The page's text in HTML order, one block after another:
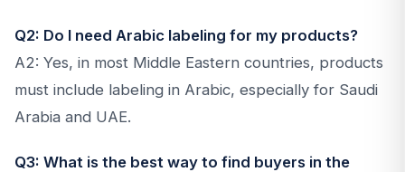
Q2: Do I need Arabic labeling for my products?
A2: Yes, in most Middle Eastern countries, products
must include labeling in Arabic, especially for Saudi
Arabia and UAE.
Q3: What is the best way to find buyers in the